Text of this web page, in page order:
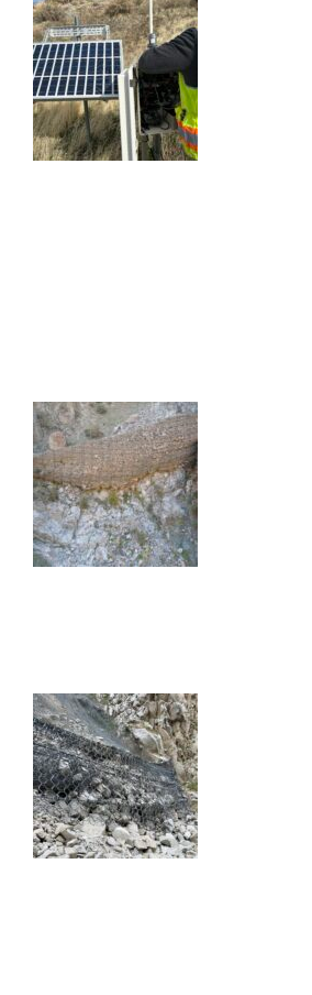
SOMERSETT
MONITORING
FREMONT CANYON
TUNNEL
KERN CANYON
MITIGATION AND